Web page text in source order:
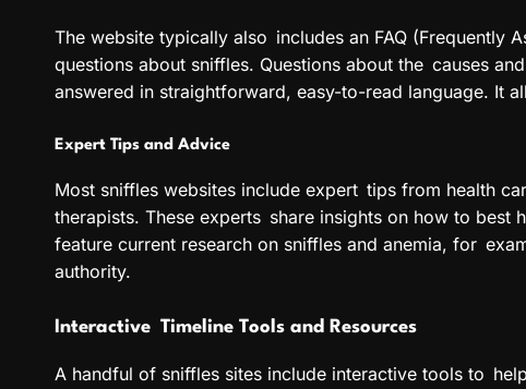
The website typically also includes an FAQ (Frequently
questions about sniffles. Questions about the causes
answered in straightforward, easy-to-read language. It
Expert Tips and Advice
Most sniffles websites include expert tips from health
therapists. These experts share insights on how to best
feature current research on sniffles and anemia, for
authority.
Interactive Timeline Tools and Resources
A handful of sniffles sites include interactive tools to